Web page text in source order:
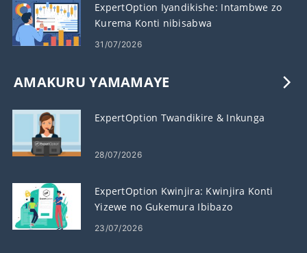
ExpertOption Iyandikishe: Intambwe zo
Kurema Konti nibisabwa
31/07/2026
AMAKURU YAMAMAYE
ExpertOption Twandikire & Inkunga
28/07/2026
ExpertOption Kwinjira: Kwinjira Konti
Yizewe no Gukemura Ibibazo
23/07/2026